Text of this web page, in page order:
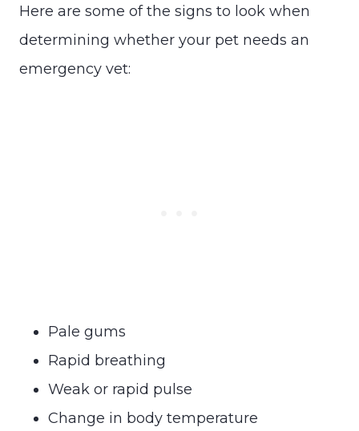
Here are some of the signs to look when
determining whether your pet needs an
emergency vet:
Pale gums
Rapid breathing
Weak or rapid pulse
Change in body temperature